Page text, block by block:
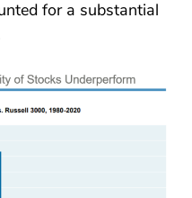
for a substantial